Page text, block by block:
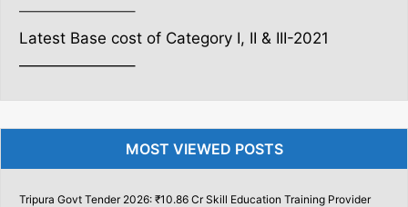
———————–
Latest Base cost of Category I, II & III-2021
———————–
MOST VIEWED POSTS
Tripura Govt Tender 2026: ₹10.86 Cr Skill Education Training Provider